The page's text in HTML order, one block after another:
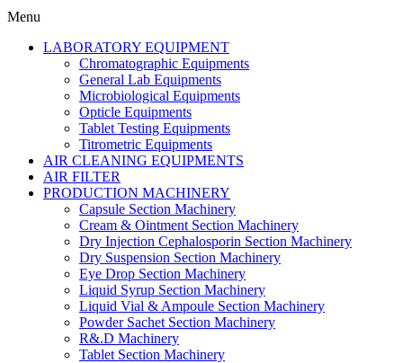
Menu
LABORATORY EQUIPMENT
Chromatographic Equipments
General Lab Equipments
Microbiological Equipments
Opticle Equipments
Tablet Testing Equipments
Titrometric Equipments
AIR CLEANING EQUIPMENTS
AIR FILTER
PRODUCTION MACHINERY
Capsule Section Machinery
Cream & Ointment Section Machinery
Dry Injection Cephalosporin Section Machinery
Dry Suspension Section Machinery
Eye Drop Section Machinery
Liquid Syrup Section Machinery
Liquid Vial & Ampoule Section Machinery
Powder Sachet Section Machinery
R&.D Machinery
Tablet Section Machinery